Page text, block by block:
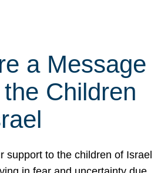
a Message
Children
support to the children of Israel